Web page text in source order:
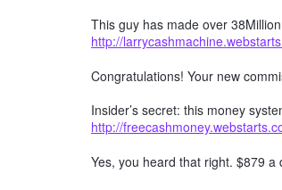
This guy has made over
http://
Congratulations! Your new
Insider’s secret: this money
http://
Yes, you heard that right. $879